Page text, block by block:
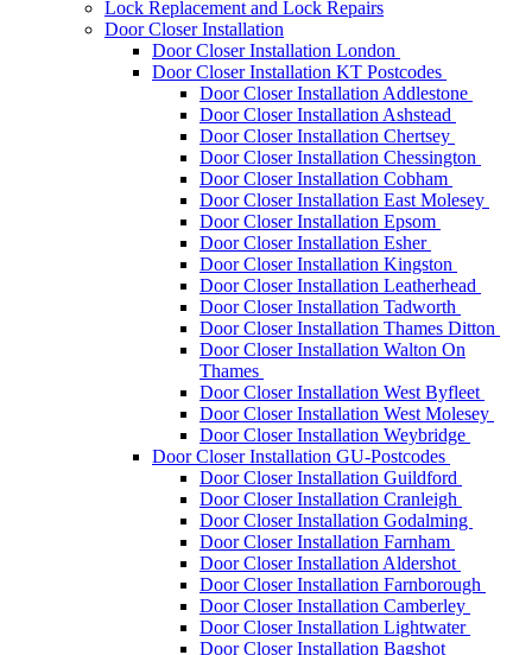
Lock Replacement and Lock Repairs
Door Closer Installation
Door Closer Installation London
Door Closer Installation KT Postcodes
Door Closer Installation Addlestone
Door Closer Installation Ashstead
Door Closer Installation Chertsey
Door Closer Installation Chessington
Door Closer Installation Cobham
Door Closer Installation East Molesey
Door Closer Installation Epsom
Door Closer Installation Esher
Door Closer Installation Kingston
Door Closer Installation Leatherhead
Door Closer Installation Tadworth
Door Closer Installation Thames Ditton
Door Closer Installation Walton On
Thames
Door Closer Installation West Byfleet
Door Closer Installation West Molesey
Door Closer Installation Weybridge
Door Closer Installation GU-Postcodes
Door Closer Installation Guildford
Door Closer Installation Cranleigh
Door Closer Installation Godalming
Door Closer Installation Farnham
Door Closer Installation Aldershot
Door Closer Installation Farnborough
Door Closer Installation Camberley
Door Closer Installation Lightwater
Door Closer Installation Bagshot